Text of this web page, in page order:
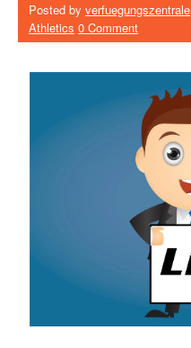
Posted by verfuegungszentrale
Athletics 0 Comment